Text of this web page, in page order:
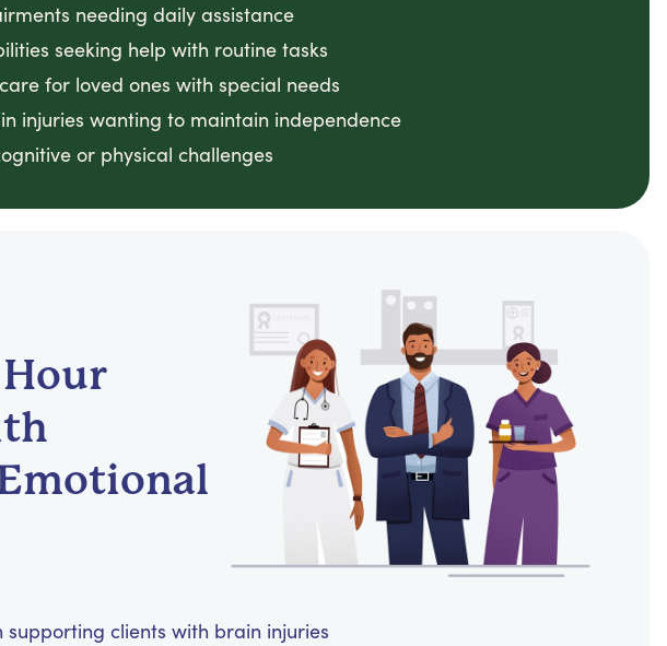
needing daily assistance
seeking help with routine tasks
for loved ones with special needs
injuries wanting to maintain independence
or physical challenges
clients with brain injuries